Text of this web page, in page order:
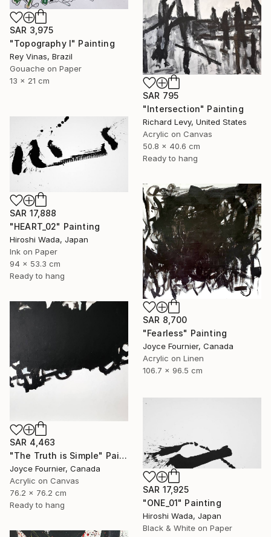
SAR 3,975
"Topography I" Painting
Rey Vinas, Brazil
Gouache on Paper
13 x 21 cm
SAR 795
"Intersection" Painting
Richard Levy, United States
Acrylic on Canvas
50.8 x 40.6 cm
Ready to hang
SAR 17,888
"HEART_02" Painting
Hiroshi Wada, Japan
Ink on Paper
94 x 53.3 cm
Ready to hang
SAR 8,700
"Fearless" Painting
Joyce Fournier, Canada
Acrylic on Linen
106.7 x 96.5 cm
SAR 4,463
"The Truth is Simple" Painting
Joyce Fournier, Canada
Acrylic on Canvas
76.2 x 76.2 cm
Ready to hang
SAR 17,925
"ONE_01" Painting
Hiroshi Wada, Japan
Black & White on Paper